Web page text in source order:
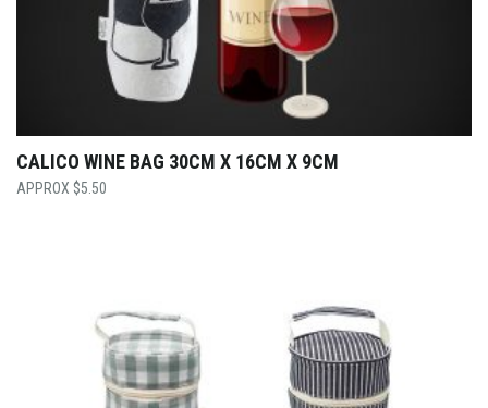
CALICO WINE BAG 30CM X 16CM X 9CM
$5.50